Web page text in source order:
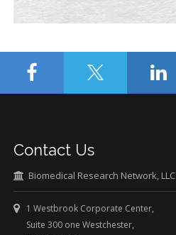
Contact Us
Biomedical Research Network, LLC
1 Westbrook Corporate Center,
Suite 300 one Westchester,